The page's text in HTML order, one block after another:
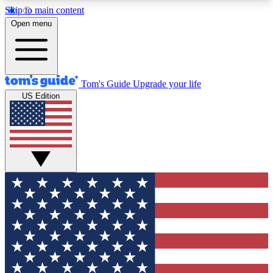
Skip to main content
12
MEMBER FEATURES
Exclusive Newsletters
Tech news direct to your inbox
GET CLUB ACCESS QUICK
For the fastest way to join Tom's Guide Club enter
your email below. We'll send you a confirmation
and sign you up to our newsletter to keep you
updated on all the latest news.
Open menu
Tom's Guide Upgrade your life
US Edition